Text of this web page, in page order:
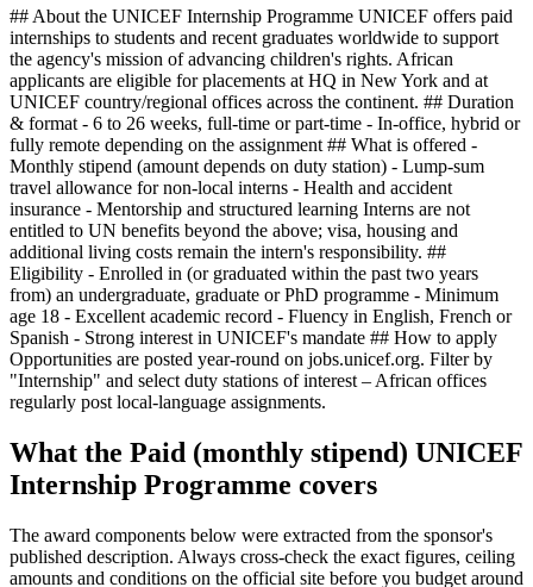
## About the UNICEF Internship Programme UNICEF offers paid
internships to students and recent graduates worldwide to support
the agency's mission of advancing children's rights. African
applicants are eligible for placements at HQ in New York and at
UNICEF country/regional offices across the continent. ## Duration
& format - 6 to 26 weeks, full-time or part-time - In-office, hybrid or
fully remote depending on the assignment ## What is offered -
Monthly stipend (amount depends on duty station) - Lump-sum
travel allowance for non-local interns - Health and accident
insurance - Mentorship and structured learning Interns are not
entitled to UN benefits beyond the above; visa, housing and
additional living costs remain the intern's responsibility. ##
Eligibility - Enrolled in (or graduated within the past two years
from) an undergraduate, graduate or PhD programme - Minimum
age 18 - Excellent academic record - Fluency in English, French or
Spanish - Strong interest in UNICEF's mandate ## How to apply
Opportunities are posted year-round on jobs.unicef.org. Filter by
"Internship" and select duty stations of interest – African offices
regularly post local-language assignments.
What the Paid (monthly stipend) UNICEF
Internship Programme covers
The award components below were extracted from the sponsor's
published description. Always cross-check the exact figures, ceiling
amounts and conditions on the official site before you budget around